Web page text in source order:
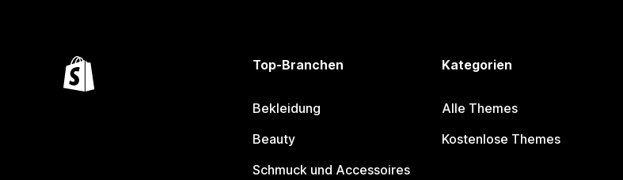
Top-Branchen
Bekleidung
Beauty
Schmuck und Accessoires
Kategorien
Alle Themes
Kostenlose Themes